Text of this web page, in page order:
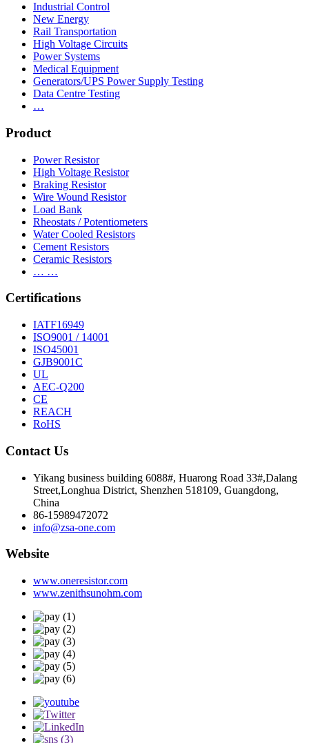
Industrial Control
New Energy
Rail Transportation
High Voltage Circuits
Power Systems
Medical Equipment
Generators/UPS Power Supply Testing
Data Centre Testing
…
Product
Power Resistor
High Voltage Resistor
Braking Resistor
Wire Wound Resistor
Load Bank
Rheostats / Potentiometers
Water Cooled Resistors
Cement Resistors
Ceramic Resistors
… …
Certifications
IATF16949
ISO9001 / 14001
ISO45001
GJB9001C
UL
AEC-Q200
CE
REACH
RoHS
Contact Us
Yikang business building 6088#, Huarong Road 33#,Dalang
Street,Longhua District, Shenzhen 518109, Guangdong,
China
86-15989472072
info@zsa-one.com
Website
www.oneresistor.com
www.zenithsunohm.com